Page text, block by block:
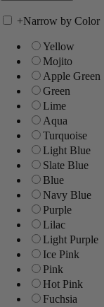
+Narrow by Color
Yellow
Mojito
Apple Green
Green
Lime
Aqua
Turquoise
Light Blue
Slate Blue
Blue
Navy Blue
Purple
Lilac
Light Purple
Ice Pink
Pink
Hot Pink
Fuchsia